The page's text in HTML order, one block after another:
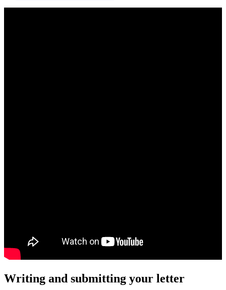
Writing and submitting your letter